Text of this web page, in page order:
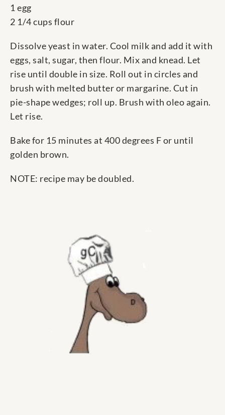
1 egg
2 1/4 cups flour
Dissolve yeast in water. Cool milk and add it with
eggs, salt, sugar, then flour. Mix and knead. Let
rise until double in size. Roll out in circles and
brush with melted butter or margarine. Cut in
pie-shape wedges; roll up. Brush with oleo again.
Let rise.
Bake for 15 minutes at 400 degrees F or until
golden brown.
NOTE: recipe may be doubled.